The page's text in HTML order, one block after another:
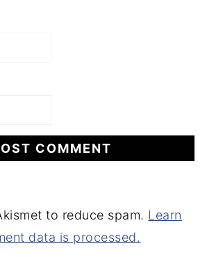
to reduce spam. Learn
data is processed.